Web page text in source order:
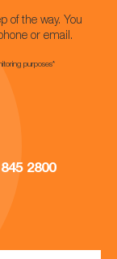
of the way. You
or email.
purposes*
2800